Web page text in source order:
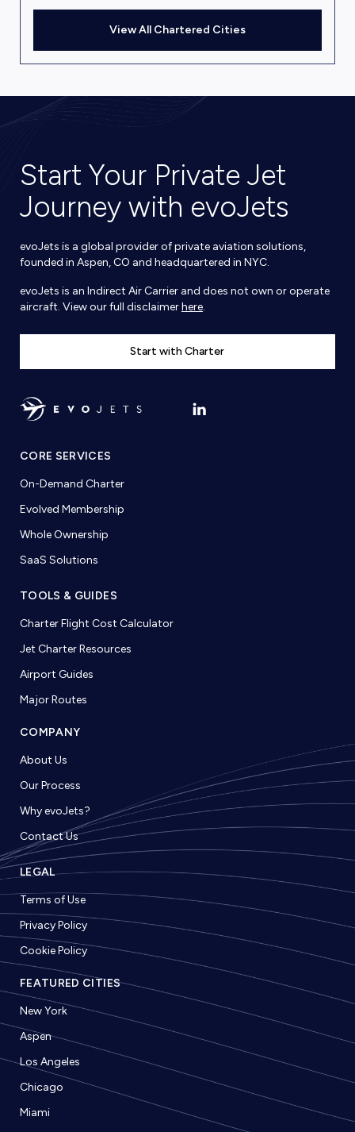
View All Chartered Cities
Start Your Private Jet
Journey with evoJets
evoJets is a global provider of private aviation solutions,
founded in Aspen, CO and headquartered in NYC.
evoJets is an Indirect Air Carrier and does not own or operate
aircraft. View our full disclaimerhere.
Start with Charter
CORE SERVICES
On-Demand Charter
Evolved Membership
Whole Ownership
SaaS Solutions
TOOLS & GUIDES
Charter Flight Cost Calculator
Jet Charter Resources
Airport Guides
Major Routes
COMPANY
About Us
Our Process
Why evoJets?
Contact Us
LEGAL
Terms of Use
Privacy Policy
Cookie Policy
FEATURED CITIES
New York
Aspen
Los Angeles
Chicago
Miami